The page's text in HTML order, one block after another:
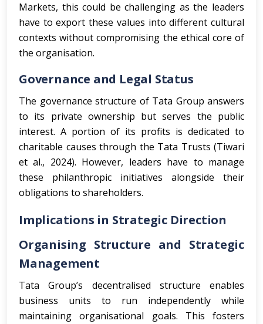
Markets, this could be challenging as the leaders
have to export these values into different cultural
contexts without compromising the ethical core of
the organisation.
Governance and Legal Status
The governance structure of Tata Group answers
to its private ownership but serves the public
interest. A portion of its profits is dedicated to
charitable causes through the Tata Trusts (Tiwari
et al., 2024). However, leaders have to manage
these philanthropic initiatives alongside their
obligations to shareholders.
Implications in Strategic Direction
Organising Structure and Strategic
Management
Tata Group’s decentralised structure enables
business units to run independently while
maintaining organisational goals. This fosters